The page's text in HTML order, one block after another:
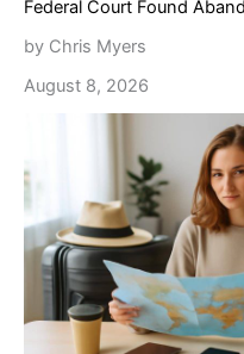
Federal Court Found
by Chris Myers
August 8, 2026